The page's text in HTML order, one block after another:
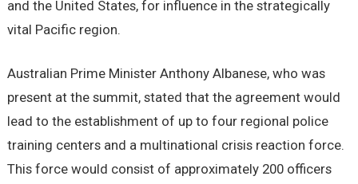
and the United States, for influence in the strategically
vital Pacific region.
Australian Prime Minister Anthony Albanese, who was
present at the summit, stated that the agreement would
lead to the establishment of up to four regional police
training centers and a multinational crisis reaction force.
This force would consist of approximately 200 officers